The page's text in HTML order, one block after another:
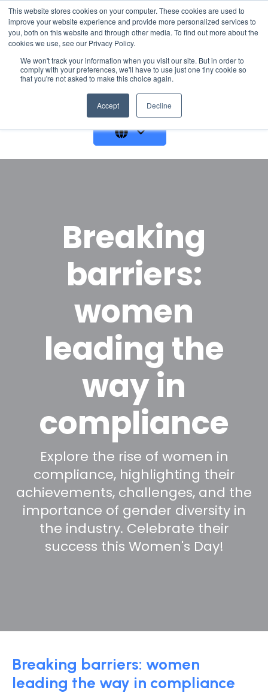
This website stores cookies on your computer. These cookies are used to
improve your website experience and provide more personalized services to
you, both on this website and through other media. To find out more about the
cookies we use, see our Privacy Policy.
We won't track your information when you visit our site. But in order to
comply with your preferences, we'll have to use just one tiny cookie so
that you're not asked to make this choice again.
Accept Decline GET A DEMO
Breaking
barriers:
women
leading the
way in
compliance
Explore the rise of women in
compliance, highlighting their
achievements, challenges, and the
importance of gender diversity in
the industry. Celebrate their
success this Women's Day!
Breaking barriers: women
leading the way in compliance